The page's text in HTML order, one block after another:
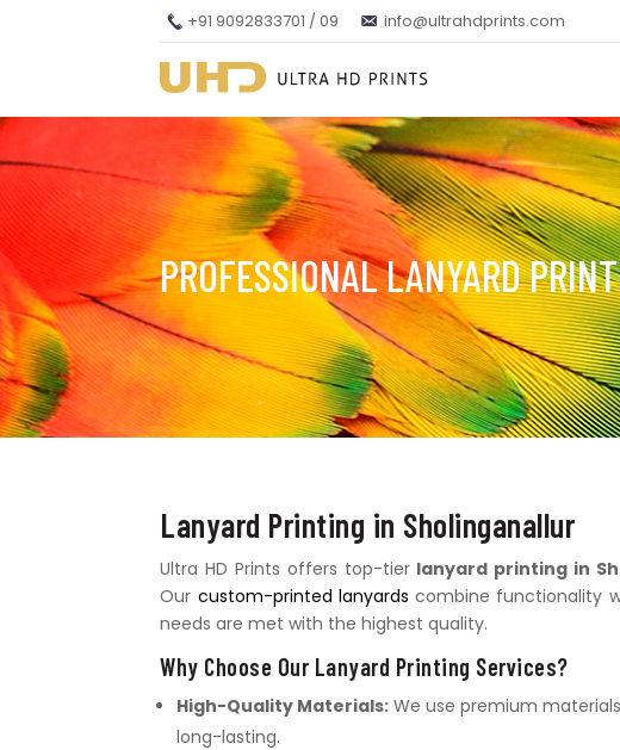
+91 9092833701 / 09 info@ultrahdprints.com
PROFESSIONAL LANYARD
Lanyard Printing in Sholinganallur
Ultra HD Prints offers top-tier lanyard printing in
Our custom-printed lanyards combine functionality
needs are met with the highest quality.
Why Choose Our Lanyard Printing Services?
High-Quality Materials: We use premium
long-lasting.